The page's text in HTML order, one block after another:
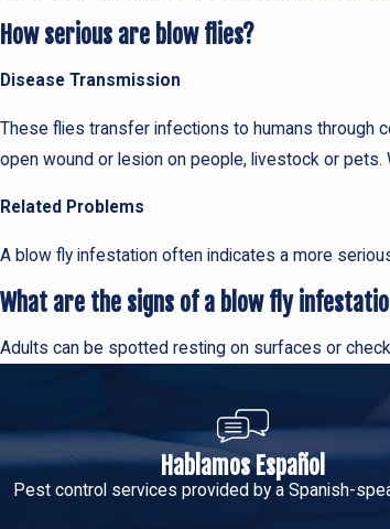
How serious are blow flies?
Disease Transmission
These flies transfer infections to humans through
open wound or lesion on people, livestock or
Related Problems
A blow fly infestation often indicates a more
What are the signs of a blow fly
Adults can be spotted resting on surfaces or
Hablamos Español
Pest control services provided by a Spanish-